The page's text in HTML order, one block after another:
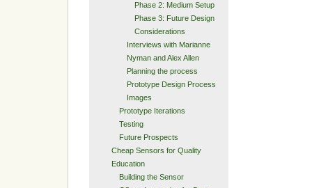
Phase 2: Medium Setup
Phase 3: Future Design
Considerations
Interviews with Marianne
Nyman and Alex Allen
Planning the process
Prototype Design Process
Images
Prototype Iterations
Testing
Future Prospects
Cheap Sensors for Quality
Education
Building the Sensor